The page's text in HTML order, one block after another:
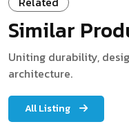
Similar
Uniting durability,
architecture.
All Listing